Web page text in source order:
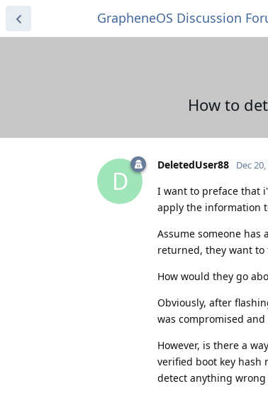
GrapheneOS Discussion
How to
D
DeletedUser88 Dec
I want to preface that
apply the information
Assume someone has
returned, they want to
How would they go
Obviously, after
was compromised
However, is there a
verified boot key hash
detect anything